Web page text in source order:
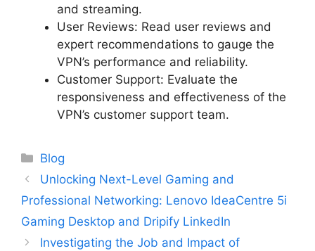
and streaming.
User Reviews: Read user reviews and
expert recommendations to gauge the
VPN’s performance and reliability.
Customer Support: Evaluate the
responsiveness and effectiveness of the
VPN’s customer support team.
Categories
Blog
Unlocking Next-Level Gaming and
Professional Networking: Lenovo IdeaCentre 5i
Gaming Desktop and Dripify LinkedIn
Investigating the Job and Impact of